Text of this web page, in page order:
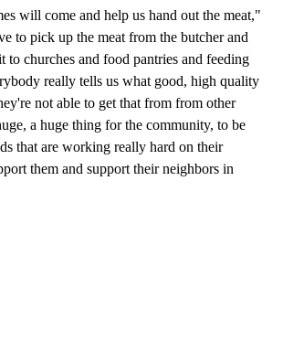
will come and help us hand out the meat,"
to pick up the meat from the butcher and
to churches and food pantries and feeding
really tells us what good, high quality
not able to get that from from other
a huge thing for the community, to be
that are working really hard on their
them and support their neighbors in